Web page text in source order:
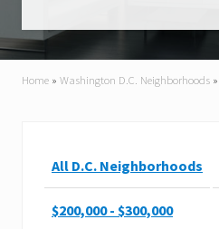
Home » Washington D.C. Neighborhoods »
All D.C. Neighborhoods
$200,000 - $300,000